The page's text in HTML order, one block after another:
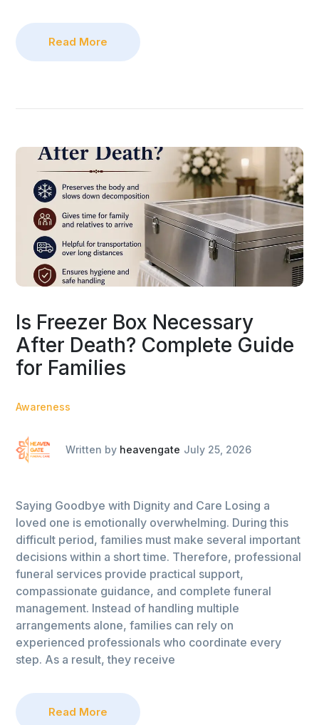
Read More
Is Freezer Box Necessary
After Death? Complete Guide
for Families
Awareness
Written by heavengate July 25, 2026
Saying Goodbye with Dignity and Care Losing a
loved one is emotionally overwhelming. During this
difficult period, families must make several important
decisions within a short time. Therefore, professional
funeral services provide practical support,
compassionate guidance, and complete funeral
management. Instead of handling multiple
arrangements alone, families can rely on
experienced professionals who coordinate every
step. As a result, they receive
Read More